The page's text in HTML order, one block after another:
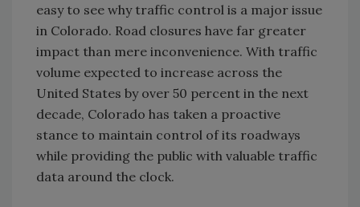
easy to see why traffic control is a major issue
in Colorado. Road closures have far greater
impact than mere inconvenience. With traffic
volume expected to increase across the
United States by over 50 percent in the next
decade, Colorado has taken a proactive
stance to maintain control of its roadways
while providing the public with valuable traffic
data around the clock.